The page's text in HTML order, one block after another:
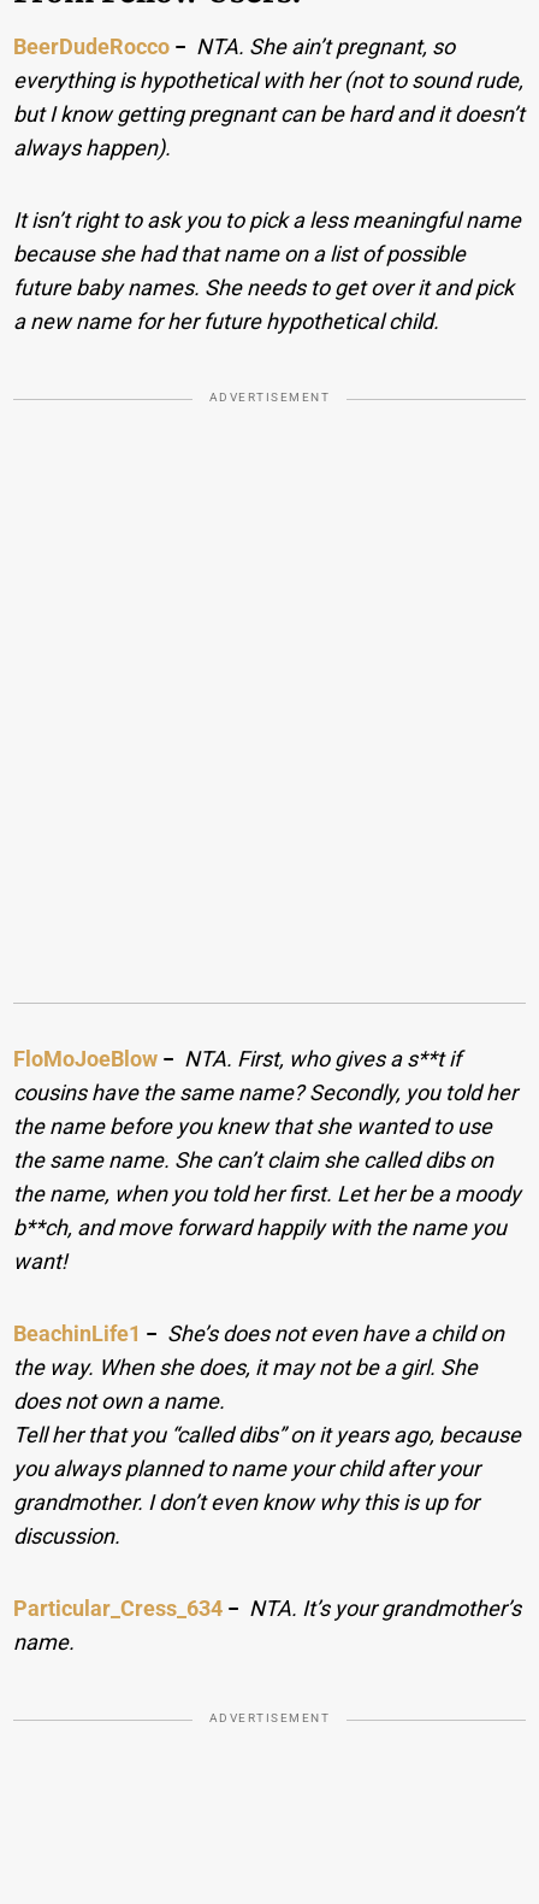
BeerDudeRocco − NTA. She ain’t pregnant, so
everything is hypothetical with her (not to sound rude,
but I know getting pregnant can be hard and it doesn’t
always happen).
It isn’t right to ask you to pick a less meaningful name
because she had that name on a list of possible
future baby names. She needs to get over it and pick
a new name for her future hypothetical child.
ADVERTISEMENT
FloMoJoeBlow − NTA. First, who gives a s**t if
cousins have the same name? Secondly, you told her
the name before you knew that she wanted to use
the same name. She can’t claim she called dibs on
the name, when you told her first. Let her be a moody
b**ch, and move forward happily with the name you
want!
BeachinLife1 − She’s does not even have a child on
the way. When she does, it may not be a girl. She
does not own a name.
Tell her that you “called dibs” on it years ago, because
you always planned to name your child after your
grandmother. I don’t even know why this is up for
discussion.
Particular_Cress_634 − NTA. It’s your grandmother’s
name.
ADVERTISEMENT